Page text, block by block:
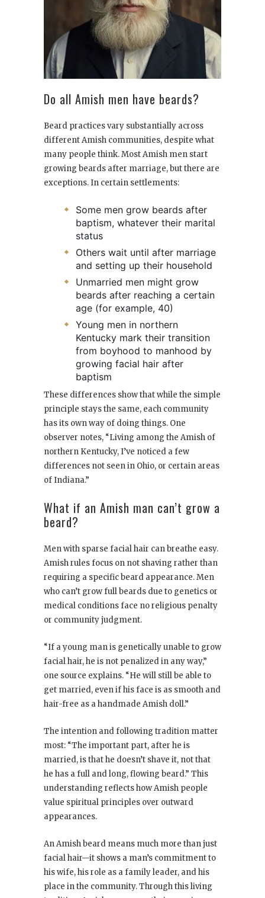
Do all Amish men have beards?
Beard practices vary substantially across
different Amish communities, despite what
many people think. Most Amish men start
growing beards after marriage, but there are
exceptions. In certain settlements:
Some men grow beards after
baptism, whatever their marital
status
Others wait until after marriage
and setting up their household
Unmarried men might grow
beards after reaching a certain
age (for example, 40)
Young men in northern
Kentucky mark their transition
from boyhood to manhood by
growing facial hair after
baptism
These differences show that while the simple
principle stays the same, each community
has its own way of doing things. One
observer notes, “Living among the Amish of
northern Kentucky, I’ve noticed a few
differences not seen in Ohio, or certain areas
of Indiana.”
What if an Amish man can’t grow a
beard?
Men with sparse facial hair can breathe easy.
Amish rules focus on not shaving rather than
requiring a specific beard appearance. Men
who can’t grow full beards due to genetics or
medical conditions face no religious penalty
or community judgment.
“If a young man is genetically unable to grow
facial hair, he is not penalized in any way,”
one source explains. “He will still be able to
get married, even if his face is as smooth and
hair-free as a handmade Amish doll.”
The intention and following tradition matter
most: “The important part, after he is
married, is that he doesn’t shave it, not that
he has a full and long, flowing beard.” This
understanding reflects how Amish people
value spiritual principles over outward
appearances.
An Amish beard means much more than just
facial hair—it shows a man’s commitment to
his wife, his role as a family leader, and his
place in the community. Through this living